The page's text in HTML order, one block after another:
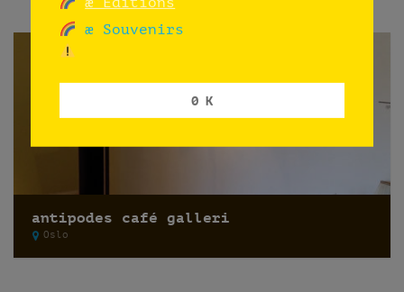
antipodes café galleri
Oslo
æ Souvenirs
0 K